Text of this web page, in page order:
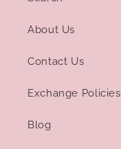
About Us
Contact Us
Exchange Policies
Blog